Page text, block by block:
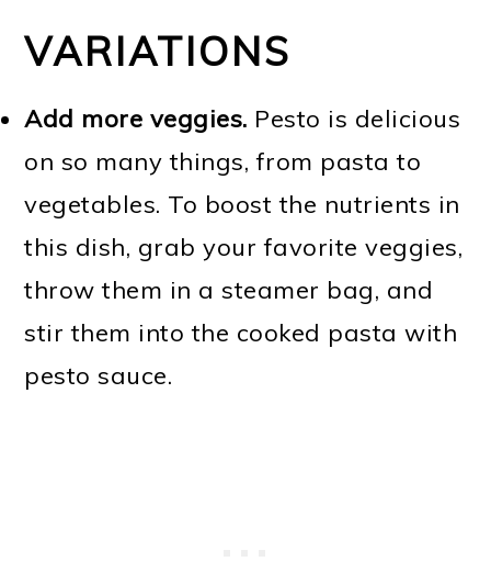
VARIATIONS
Add more veggies. Pesto is delicious
on so many things, from pasta to
vegetables. To boost the nutrients in
this dish, grab your favorite veggies,
throw them in a steamer bag, and
stir them into the cooked pasta with
pesto sauce.